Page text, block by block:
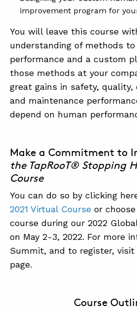
improvement program for
You will leave this course
understanding of methods
performance and a custom
those methods at your
great gains in safety, quality,
and maintenance
depend on human
Make a Commitment to
the TapRooT® Stopping
Course
You can do so by clicking
2021 Virtual Course or
course during our 2022
on May 2-3, 2022. For more
Summit, and to register, visit
page.
Course